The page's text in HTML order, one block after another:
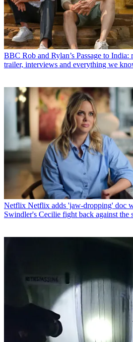
BBC Rob and Rylan’s Passage to India:
trailer, interviews and everything we
Netflix Netflix adds 'jaw-dropping' doc
Swindler's Cecilie fight back against the